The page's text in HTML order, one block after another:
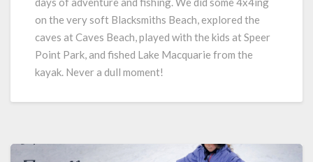
on the very soft Blacksmiths Beach, explored the
caves at Caves Beach, played with the kids at Speer
Point Park, and fished Lake Macquarie from the
kayak. Never a dull moment!